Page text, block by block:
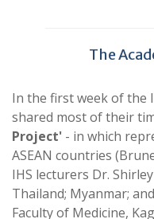
The
In the first week of the
shared most of their
Project' - in which
ASEAN countries
IHS lecturers Dr.
Thailand; Myanmar;
Faculty of Medicine,